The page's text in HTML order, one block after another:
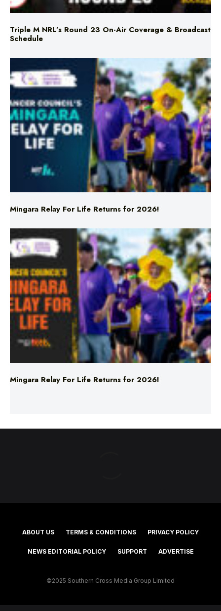
Triple M NRL’s Round 23 On-Air Coverage & Broadcast
Schedule
Mingara Relay For Life Returns for 2026!
Mingara Relay For Life Returns for 2026!
ABOUT US TERMS & CONDITIONS PRIVACY POLICY
NEWS EDITORIAL POLICY SUPPORT ADVERTISE
©2025 Southern Cross Media Group Limited